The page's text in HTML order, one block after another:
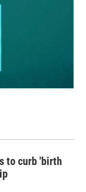
to curb 'birth